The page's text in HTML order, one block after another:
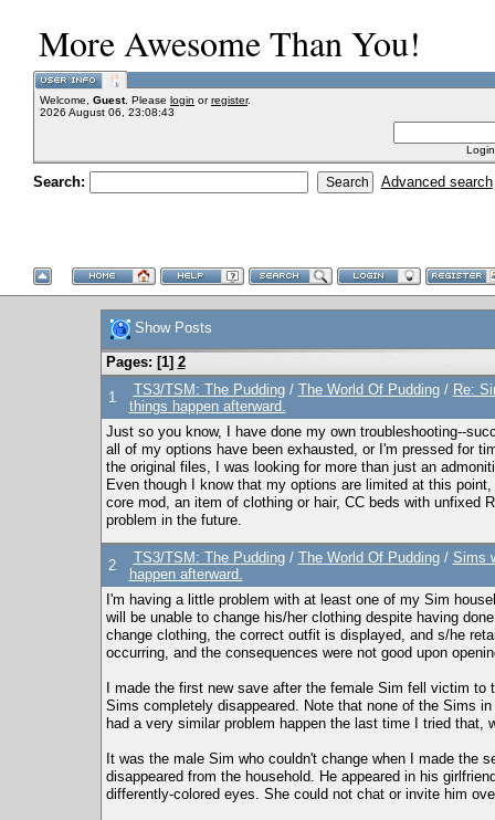
More Awesome Than You!
Welcome, Guest. Please login orregister.
2026 August 06, 23:08:43
Search: Advanced search
Show Posts
Pages: [1] 2
1 TS3/TSM: The Pudding/ The World Of Pudding/ Re:
things happen afterward.
Just so you know, I have done my own troubleshooting--
all of my options have been exhausted, or I'm pressed for
the original files, I was looking for more than just an
Even though I know that my options are limited at this
core mod, an item of clothing or hair, CC beds with unfixed
problem in the future.
2 TS3/TSM: The Pudding/ The World Of Pudding/ Sims
happen afterward.
I'm having a little problem with at least one of my Sim
will be unable to change his/her clothing despite having
change clothing, the correct outfit is displayed, and s/he
occurring, and the consequences were not good upon
I made the first new save after the female Sim fell victim
Sims completely disappeared. Note that none of the Sims
had a very similar problem happen the last time I tried that,
It was the male Sim who couldn't change when I made the
disappeared from the household. He appeared in his
differently-colored eyes. She could not chat or invite him